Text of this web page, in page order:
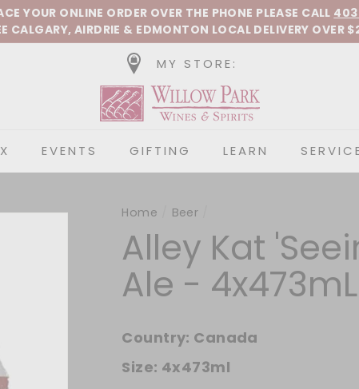
Pause slideshow
YOUR ONLINE ORDER OVER THE PHONE PLEASE CALL
CALGARY, AIRDRIE & EDMONTON LOCAL DELIVERY OVER
MY STORE:
Willow Park Wines
EVENTS GIFTING LEARN
Home Beer
Alley Kat
Ale - 4x473mL
Country: Canada
Size: 4x473ml